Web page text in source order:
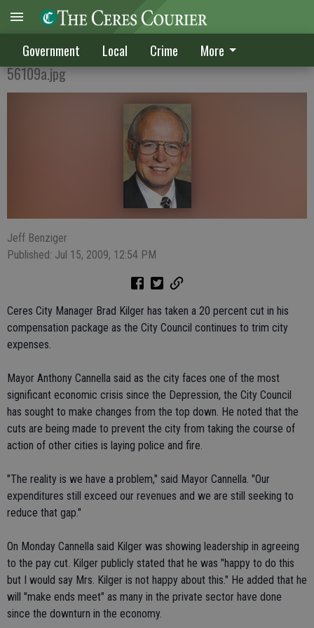
Government Local Crime More
Kilger takes 20 percent salary cut
56109a.jpg
Jeff Benziger
Published: Jul 15, 2009, 12:54 PM
Ceres City Manager Brad Kilger has taken a 20 percent cut in his
compensation package as the City Council continues to trim city
expenses.
Mayor Anthony Cannella said as the city faces one of the most
significant economic crisis since the Depression, the City Council
has sought to make changes from the top down. He noted that the
cuts are being made to prevent the city from taking the course of
action of other cities is laying police and fire.
"The reality is we have a problem," said Mayor Cannella. "Our
expenditures still exceed our revenues and we are still seeking to
reduce that gap."
On Monday Cannella said Kilger was showing leadership in agreeing
to the pay cut. Kilger publicly stated that he was "happy to do this
but I would say Mrs. Kilger is not happy about this." He added that he
will "make ends meet" as many in the private sector have done
since the downturn in the economy.